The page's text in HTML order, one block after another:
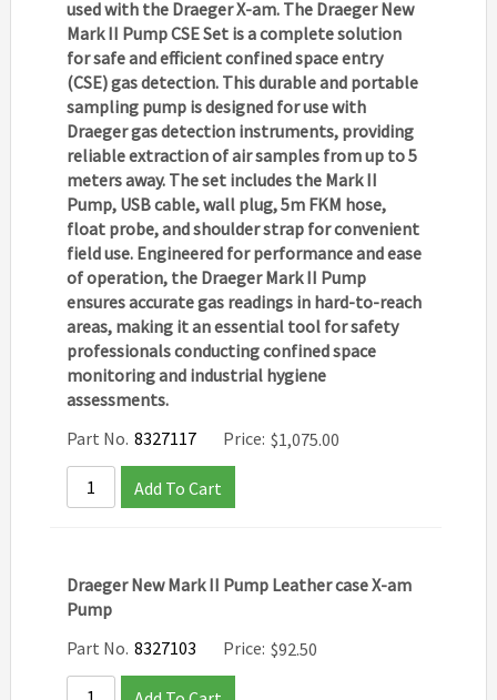
used with the Draeger X-am. The Draeger New
Mark II Pump CSE Setis a complete solution
for safe and efficient confined space entry
(CSE) gas detection. This durable and portable
sampling pump is designed for use with
Draeger gas detection instruments, providing
reliable extraction of air samples from up to 5
meters away. The set includes the Mark II
Pump, USB cable,wall plug,5m FKM hose,
float probe, andshoulder strapfor convenient
field use. Engineered for performance and ease
of operation, the Draeger Mark II Pump
ensures accurate gas readings in hard-to-reach
areas, making it an essential tool for safety
professionals conducting confined space
monitoring and industrial hygiene
assessments.
Part No. 8327117 Price: $1,075.00
Add To Cart
Draeger New Mark II Pump Leather case X-am
Pump
Part No. 8327103 Price: $92.50